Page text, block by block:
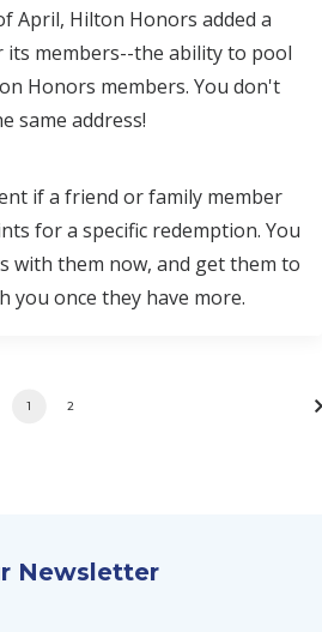
April, Hilton Honors added a
members--the ability to pool
Honors members. You don't
same address!
if a friend or family member
for a specific redemption. You
with them now, and get them to
you once they have more.
1 2
Newsletter